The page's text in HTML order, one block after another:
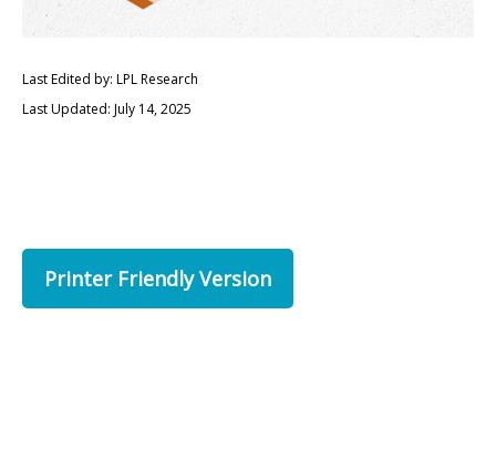
Last Edited by: LPL Research
Last Updated: July 14, 2025
Printer Friendly Version